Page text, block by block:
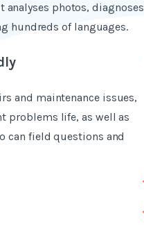
analyses photos, diagnoses
hundreds of languages.
and maintenance issues,
problems life, as well as
can field questions and